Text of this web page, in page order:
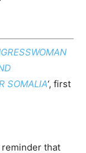
SOMALIA‘, first
that